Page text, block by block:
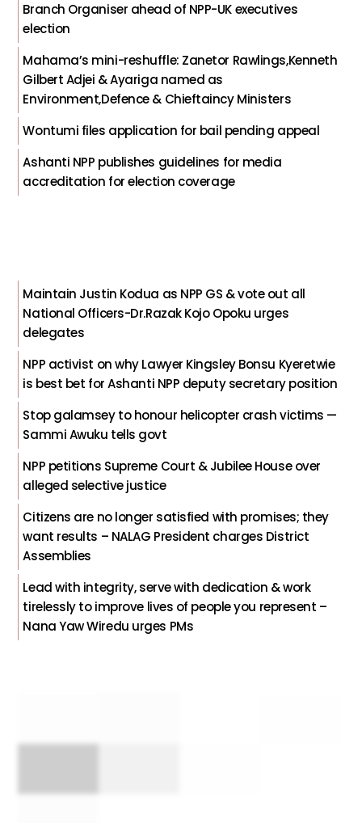
Branch Organiser ahead of NPP-UK executives
election
Mahama’s mini-reshuffle: Zanetor Rawlings,Kenneth
Gilbert Adjei & Ayariga named as
Environment,Defence & Chieftaincy Ministers
Wontumi files application for bail pending appeal
Ashanti NPP publishes guidelines for media
accreditation for election coverage
Maintain Justin Kodua as NPP GS & vote out all
National Officers-Dr.Razak Kojo Opoku urges
delegates
NPP activist on why Lawyer Kingsley Bonsu Kyeretwie
is best bet for Ashanti NPP deputy secretary position
Stop galamsey to honour helicopter crash victims —
Sammi Awuku tells govt
NPP petitions Supreme Court & Jubilee House over
alleged selective justice
Citizens are no longer satisfied with promises; they
want results – NALAG President charges District
Assemblies
Lead with integrity, serve with dedication & work
tirelessly to improve lives of people you represent –
Nana Yaw Wiredu urges PMs